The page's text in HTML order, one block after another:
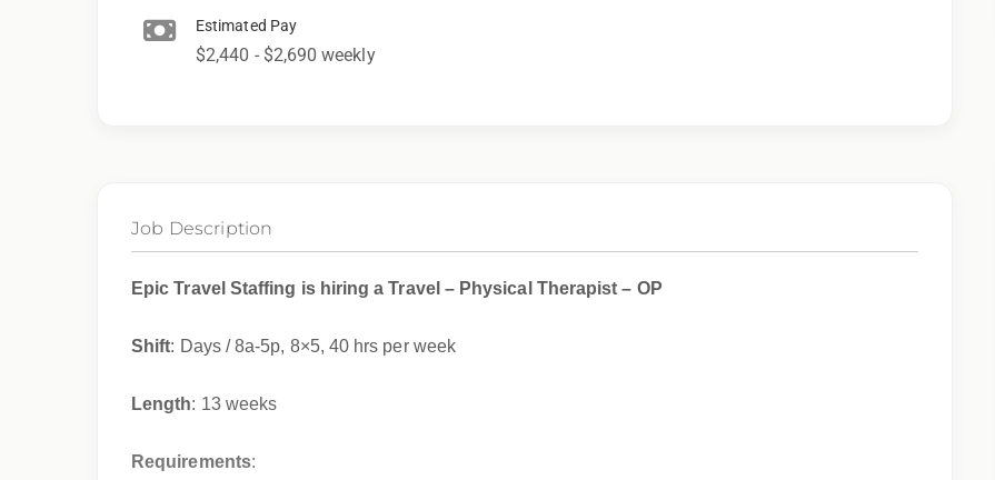
Estimated Pay
$2,440 - $2,690 weekly
Job Description
Epic Travel Staffing is hiring a Travel – Physical Therapist – OP
Shift: Days / 8a-5p, 8×5, 40 hrs per week
Length: 13 weeks
Requirements: